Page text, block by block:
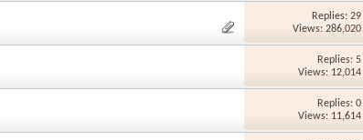
Replies: 29
Views: 286,020
Replies: 5
Views: 12,014
Replies: 0
Views: 11,614